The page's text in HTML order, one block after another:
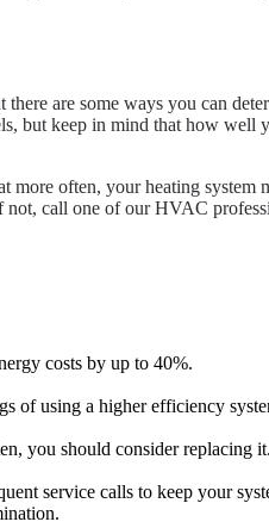
are some ways you can
but keep in mind that how well
more often, your heating system
not, call one of our HVAC
costs by up to 40%.
of using a higher efficiency
you should consider replacing
service calls to keep your